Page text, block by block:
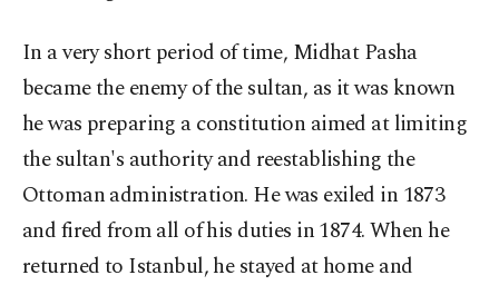
In a very short period of time, Midhat Pasha
became the enemy of the sultan, as it was known
he was preparing a constitution aimed at limiting
the sultan's authority and reestablishing the
Ottoman administration. He was exiled in 1873
and fired from all of his duties in 1874. When he
returned to Istanbul, he stayed at home and